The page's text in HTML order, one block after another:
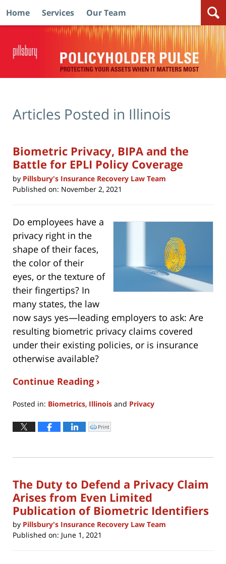
Home Services Our Team
Articles Posted in Illinois
Biometric Privacy, BIPA and the
Battle for EPLI Policy Coverage
by Pillsbury's Insurance Recovery Law Team
Published on: November 2, 2021
Do employees have a
privacy right in the
shape of their faces,
the color of their
eyes, or the texture of
their fingertips? In
many states, the law
now says yes—leading employers to ask: Are
resulting biometric privacy claims covered
under their existing policies, or is insurance
otherwise available?
Continue Reading ›
Posted in: Biometrics, Illinois and Privacy
May
4,
2:05
Click
to
window)
Print
The Duty to Defend a Privacy Claim
Arises from Even Limited
Publication of Biometric Identifiers
by Pillsbury's Insurance Recovery Law Team
Published on: June 1, 2021